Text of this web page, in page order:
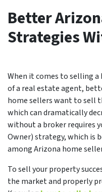
Better
Strategies
When it comes to selling
of a real estate agent,
home sellers want to sell
which can dramatically
without a broker requires
Owner) strategy, which is
among Arizona home
Tosell your property
the market and properly